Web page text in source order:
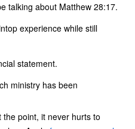
talking about Matthew 28:17.
experience while still
statement.
ministry has been
the point, it never hurts to